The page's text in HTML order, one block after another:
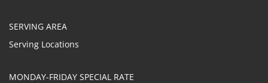
SERVING AREA
Serving Locations
MONDAY-FRIDAY SPECIAL RATE